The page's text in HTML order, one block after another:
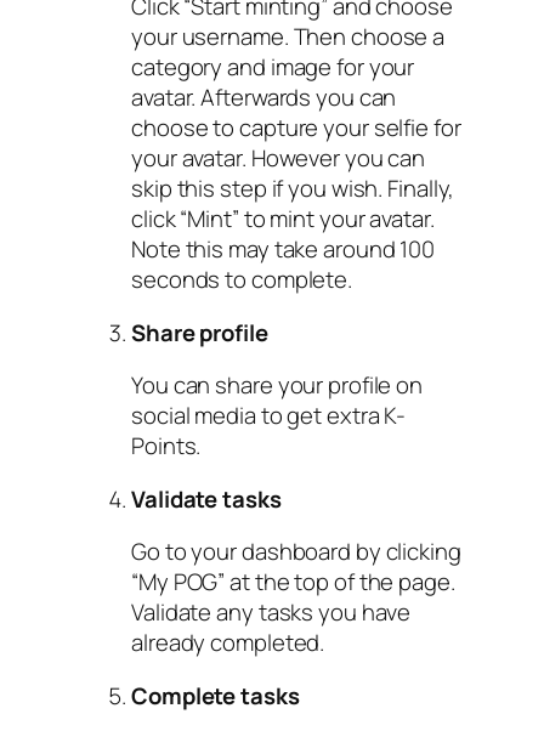
Click “Start minting” and choose
your username. Then choose a
category and image for your
avatar. Afterwards you can
choose to capture your selfie for
your avatar. However you can
skip this step if you wish. Finally,
click “Mint” to mint your avatar.
Note this may take around 100
seconds to complete.
Share profile
You can share your profile on
social media to get extra K-
Points.
Validate tasks
Go to your dashboard by clicking
“My POG” at the top of the page.
Validate any tasks you have
already completed.
Complete tasks